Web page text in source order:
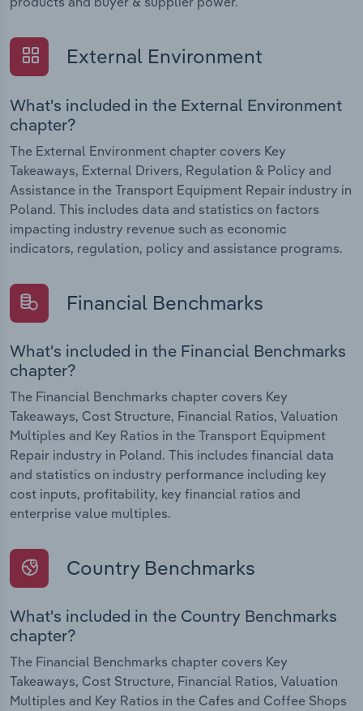
External Environment
What's included in the External Environment
chapter?
The External Environment chapter covers Key
Takeaways, External Drivers, Regulation & Policy and
Assistance in the Transport Equipment Repair industry in
Poland. This includes data and statistics on factors
impacting industry revenue such as economic
indicators, regulation, policy and assistance programs.
Financial Benchmarks
What's included in the Financial Benchmarks
chapter?
The Financial Benchmarks chapter covers Key
Takeaways, Cost Structure, Financial Ratios, Valuation
Multiples and Key Ratios in the Transport Equipment
Repair industry in Poland. This includes financial data
and statistics on industry performance including key
cost inputs, profitability, key financial ratios and
enterprise value multiples.
Country Benchmarks
What's included in the Country Benchmarks
chapter?
The Financial Benchmarks chapter covers Key
Takeaways, Cost Structure, Financial Ratios, Valuation
Multiples and Key Ratios in the Cafes and Coffee Shops